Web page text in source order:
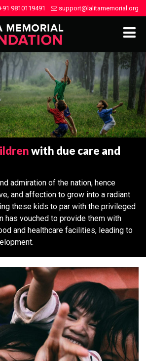
9810119491 support@lalitamemorial.org
with due care and
admiration of the nation, hence
and affection to grow into a radiant
these kids to par with the privileged
has vouched to provide them with
and healthcare facilities, leading to